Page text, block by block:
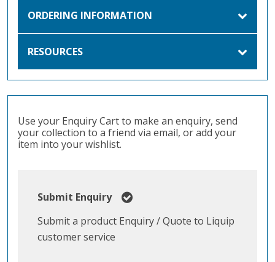
ORDERING INFORMATION
RESOURCES
Use your Enquiry Cart to make an enquiry, send
your collection to a friend via email, or add your
item into your wishlist.
Submit Enquiry
Submit a product Enquiry / Quote to Liquip
customer service